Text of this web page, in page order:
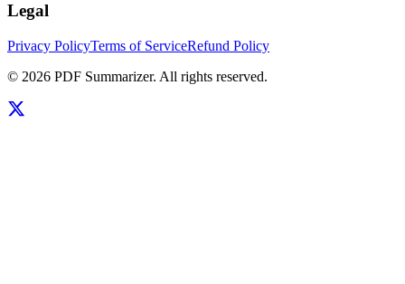
Legal
Privacy PolicyTerms of ServiceRefund Policy
© 2026 PDF Summarizer. All rights reserved.